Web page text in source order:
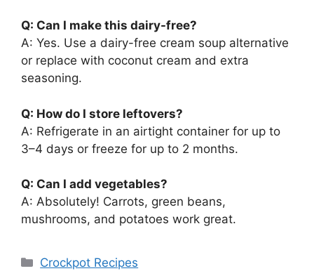
Q: Can I make this dairy-free?
A: Yes. Use a dairy-free cream soup alternative
or replace with coconut cream and extra
seasoning.
Q: How do I store leftovers?
A: Refrigerate in an airtight container for up to
3–4 days or freeze for up to 2 months.
Q: Can I add vegetables?
A: Absolutely! Carrots, green beans,
mushrooms, and potatoes work great.
Categories
Crockpot Recipes